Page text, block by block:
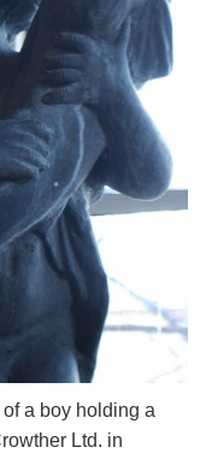
a boy holding a
Ltd. in